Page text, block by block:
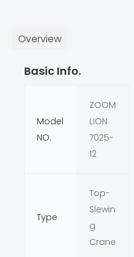
Overview
Basic Info.
Model
NO.
ZOOM
LION
7025-
12
Type
Top-
Slewin
g
Crane